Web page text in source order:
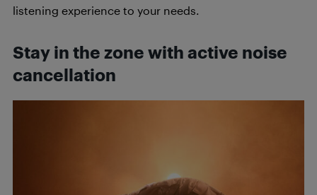
listening experience to your needs.
Stay in the zone with active noise
cancellation